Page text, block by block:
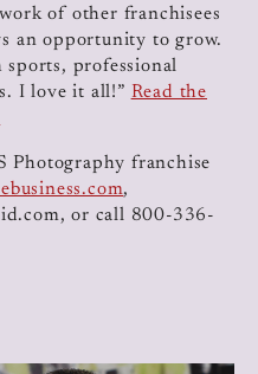
of other franchisees
an opportunity to grow.
sports, professional
I love it all!” Read the
Photography franchise
,
, or call 800-336-